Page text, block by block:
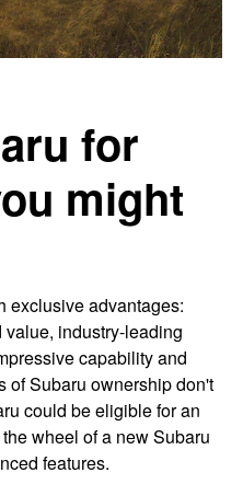
for
might
exclusive advantages:
industry-leading
capability and
of Subaru ownership don't
could be eligible for an
wheel of a new Subaru
features.